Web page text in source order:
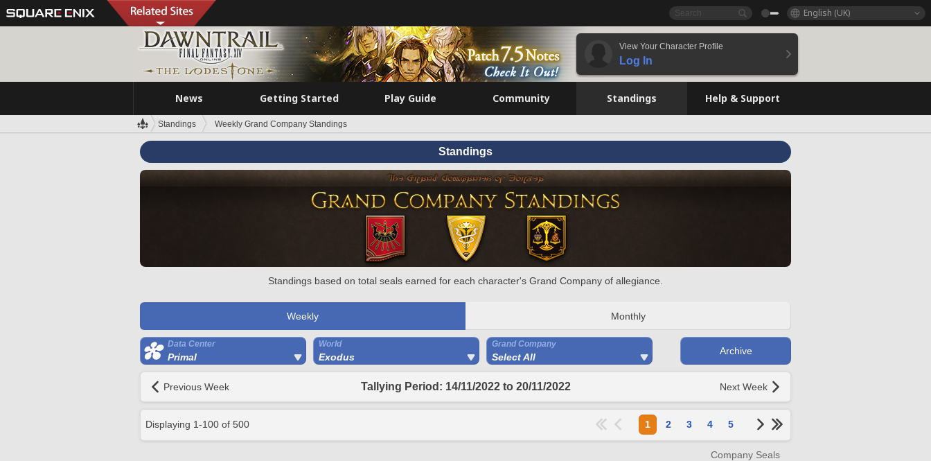
English (UK)
View Your Character Profile
Log In
News Getting Started Play Guide Community Standings Help & Support
Standings Weekly Grand Company Standings
Standings
Standings based on total seals earned for each character's Grand Company of allegiance.
Weekly Monthly
Data Center
Primal
World
Exodus
Grand Company
Select All
Archive
Previous Week Tallying Period: 14/11/2022 to 20/11/2022 Next Week
Displaying 1-100 of 500 1 2 3 4 5
Company Seals